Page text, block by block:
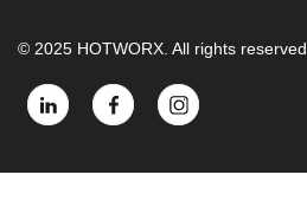
© 2025 HOTWORX. All rights reserved